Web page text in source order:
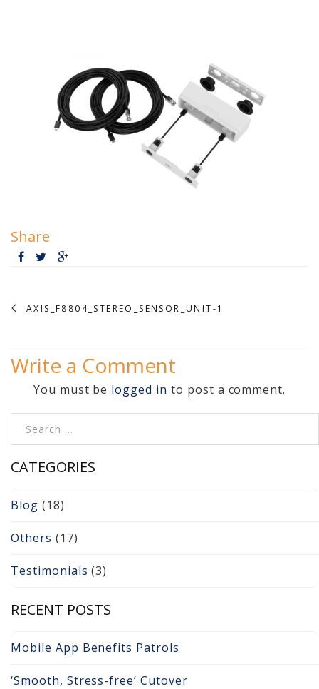
VoIP & Line Service
Providers
Security Systems
Access Control, Visitor
Video Surveillance 101
Why Convert to
Cloud Video
Solutions
Network Installations
Copper Cabling 101
Network Cabling Advice
Share
AXIS_F8804_STEREO_SENSOR_UNIT-1
Write a Comment
You must be logged in to post a comment.
CATEGORIES
Blog (18)
Others (17)
Testimonials (3)
RECENT POSTS
Mobile App Benefits Patrols
‘Smooth, Stress-free’ Cutover